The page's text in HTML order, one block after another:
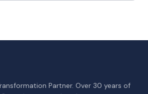
Partner. Over 30 years of